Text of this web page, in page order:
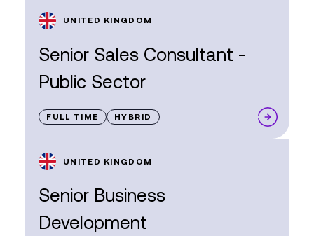
UNITED KINGDOM
Senior Sales Consultant -
Public Sector
FULL TIME HYBRID
UNITED KINGDOM
Senior Business
Development